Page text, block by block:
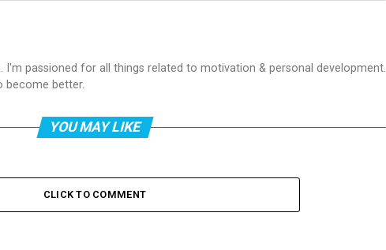
I'm passioned for all things related to motivation & personal development.
become better.
YOU MAY LIKE
CLICK TO COMMENT